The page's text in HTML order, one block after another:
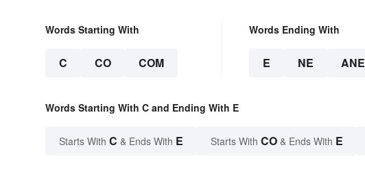
Words Starting With
C CO COM
Words Ending With
E NE ANE
Words Starting With C and Ending With E
Starts With C & Ends With E Starts With CO & Ends With E